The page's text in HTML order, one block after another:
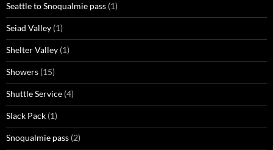
Seattle to Snoqualmie pass (1)
Seiad Valley (1)
Shelter Valley (1)
Showers (15)
Shuttle Service (4)
Slack Pack (1)
Snoqualmie pass (2)